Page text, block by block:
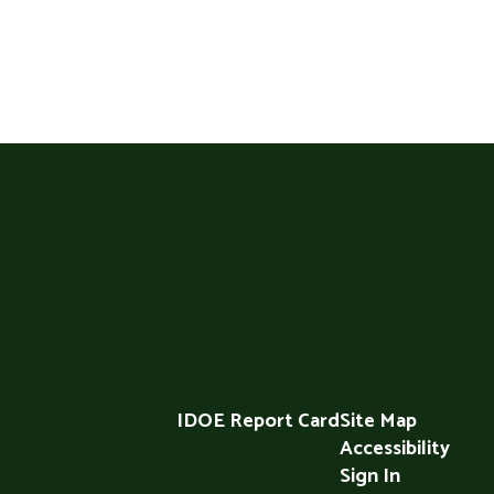
IDOE Report CardSite Map
Accessibility
Sign In